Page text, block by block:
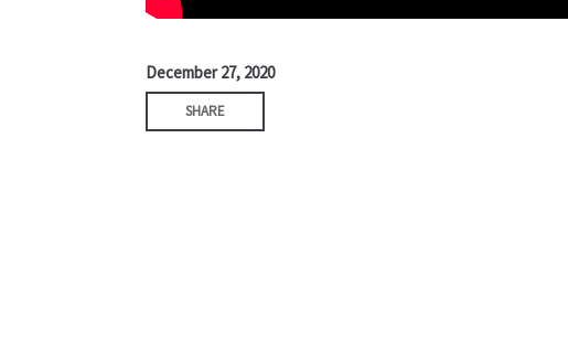
December 27, 2020
SHARE